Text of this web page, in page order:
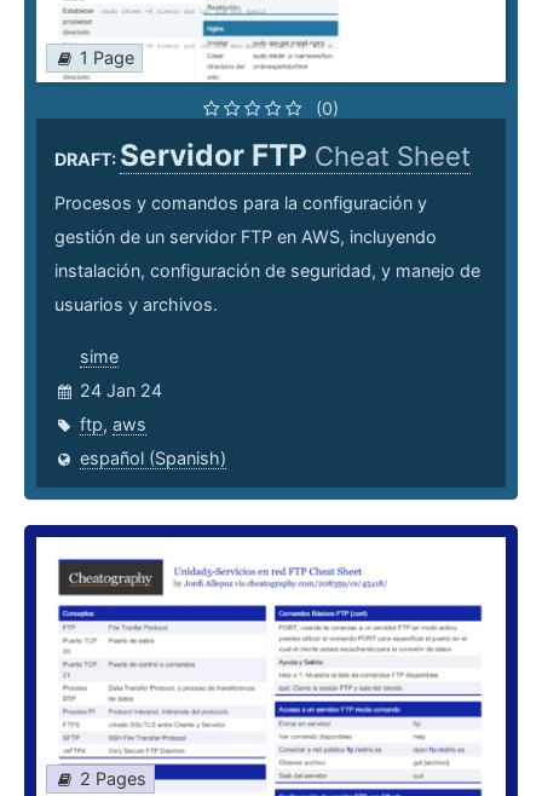
1 Page
(0)
DRAFT: Servidor FTP Cheat Sheet
Procesos y comandos para la configuración y
gestión de un servidor FTP en AWS, incluyendo
instalación, configuración de seguridad, y manejo de
usuarios y archivos.
sime
24 Jan 24
ftp, aws
español (Spanish)
2 Pages